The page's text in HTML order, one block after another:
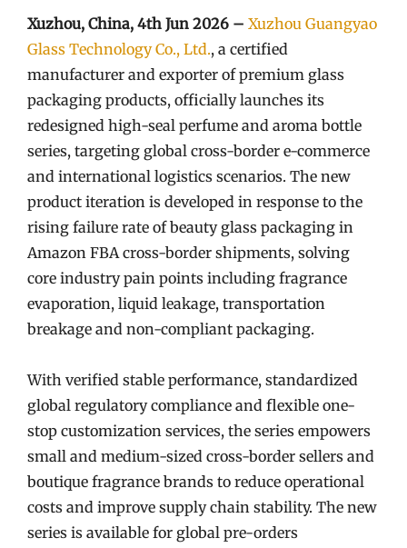
Xuzhou, China, 4th Jun 2026 – Xuzhou Guangyao
Glass Technology Co., Ltd., a certified
manufacturer and exporter of premium glass
packaging products, officially launches its
redesigned high-seal perfume and aroma bottle
series, targeting global cross-border e-commerce
and international logistics scenarios. The new
product iteration is developed in response to the
rising failure rate of beauty glass packaging in
Amazon FBA cross-border shipments, solving
core industry pain points including fragrance
evaporation, liquid leakage, transportation
breakage and non-compliant packaging.
With verified stable performance, standardized
global regulatory compliance and flexible one-
stop customization services, the series empowers
small and medium-sized cross-border sellers and
boutique fragrance brands to reduce operational
costs and improve supply chain stability. The new
series is available for global pre-orders